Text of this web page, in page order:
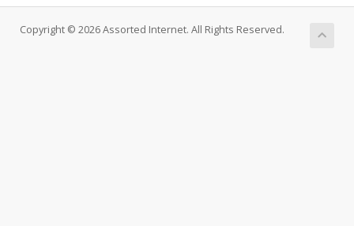
Copyright © 2026 Assorted Internet. All Rights Reserved.